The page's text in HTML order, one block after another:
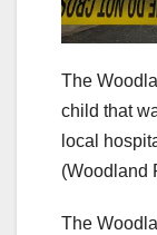
The
child that
local
(Woodland
The